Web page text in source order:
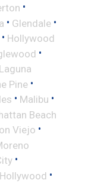
•
• Glendale •
• Hollywood
•
Laguna
Pine •
• Malibu •
Beach
Viejo •
•
•